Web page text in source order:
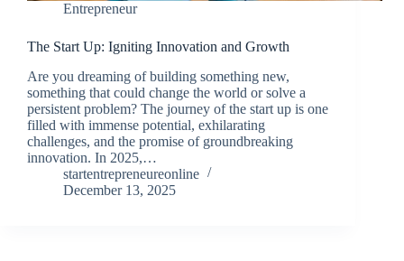
Entrepreneur
The Start Up: Igniting Innovation and Growth
Are you dreaming of building something new,
something that could change the world or solve a
persistent problem? The journey of the start up is one
filled with immense potential, exhilarating
challenges, and the promise of groundbreaking
innovation. In 2025,…
startentrepreneureonline
December 13, 2025